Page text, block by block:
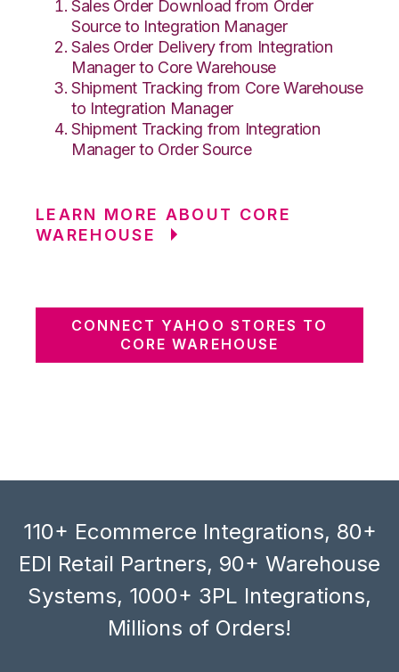
Sales Order Download from Order
Source to Integration Manager
Sales Order Delivery from Integration
Manager to Core Warehouse
Shipment Tracking from Core Warehouse
to Integration Manager
Shipment Tracking from Integration
Manager to Order Source
LEARN MORE ABOUT CORE
WAREHOUSE
CONNECT YAHOO STORES TO
CORE WAREHOUSE
110+ Ecommerce Integrations, 80+
EDI Retail Partners, 90+ Warehouse
Systems, 1000+ 3PL Integrations,
Millions of Orders!